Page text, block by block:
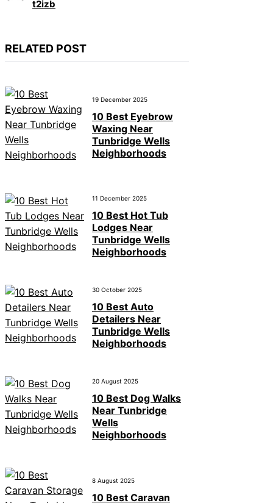
t2izb
RELATED POST
19 December 2025
10 Best Eyebrow
Waxing Near
Tunbridge Wells
Neighborhoods
11 December 2025
10 Best Hot Tub
Lodges Near
Tunbridge Wells
Neighborhoods
30 October 2025
10 Best Auto
Detailers Near
Tunbridge Wells
Neighborhoods
20 August 2025
10 Best Dog Walks
Near Tunbridge
Wells
Neighborhoods
8 August 2025
10 Best Caravan